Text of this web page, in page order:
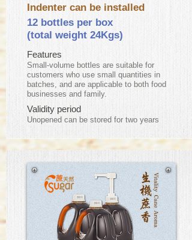
Indenter can be installed
12 bottles per box
(total weight 24Kgs)
Features
Small-volume bottles are suitable for
customers who use small quantities in
batches, and are applicable to both food
businesses and family.
Validity period
​Unopened can be stored for two years